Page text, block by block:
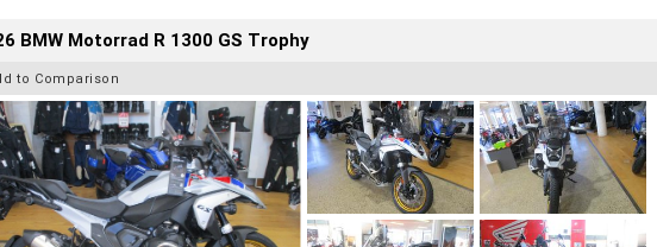
BMW Motorrad R 1300 GS Trophy
to Comparison